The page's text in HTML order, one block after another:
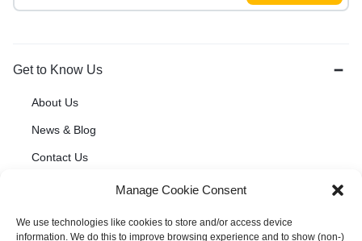
Manage Cookie Consent
We use technologies like cookies to store and/or access device
information. We do this to improve browsing experience and to show (non-)
Get to Know Us
About Us
News & Blog
Contact Us